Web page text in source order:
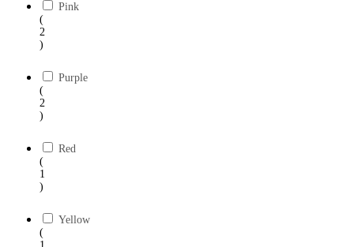
Pink
(
2
)
Purple
(
2
)
Red
(
1
)
Yellow
(